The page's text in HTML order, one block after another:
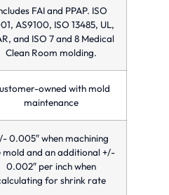
FAI and PPAP. ISO
AS9100, ISO 13485, UL,
and ISO 7 and 8 Medical
Clean Room molding.
owned with mold
maintenance
0.005″ when machining
mold and an additional +/-
0.002″ per inch when
for shrink rate